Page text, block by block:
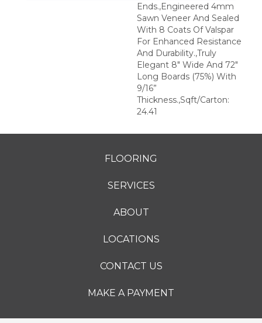
Ends.,Engineered 4mm
Sawn Veneer And Sealed
With 8 Coats Of Valspar
For Enhanced Resistance
And Durability.,Truly
Elegant 8" Wide And 72"
Long Boards (75%) With
9/16”
Thickness.,Sqft/Carton:
24.41
FLOORING
SERVICES
ABOUT
LOCATIONS
CONTACT US
MAKE A PAYMENT